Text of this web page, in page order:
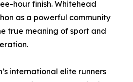
hour finish. Whitehead
as a powerful community
true meaning of sport and
international elite runners